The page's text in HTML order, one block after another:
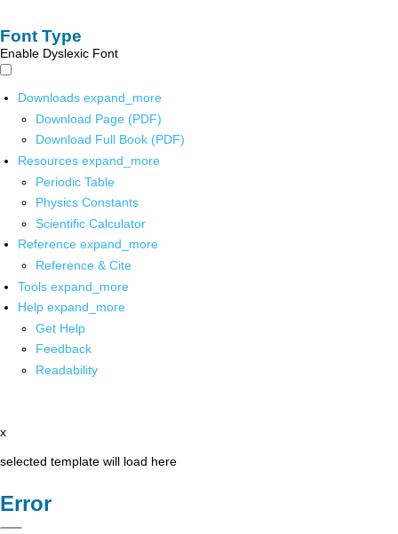
Font Type
Enable Dyslexic Font
Downloads expand_more
Download Page (PDF)
Download Full Book (PDF)
Resources expand_more
Periodic Table
Physics Constants
Scientific Calculator
Reference expand_more
Reference & Cite
Tools expand_more
Help expand_more
Get Help
Feedback
Readability
x
selected template will load here
Error